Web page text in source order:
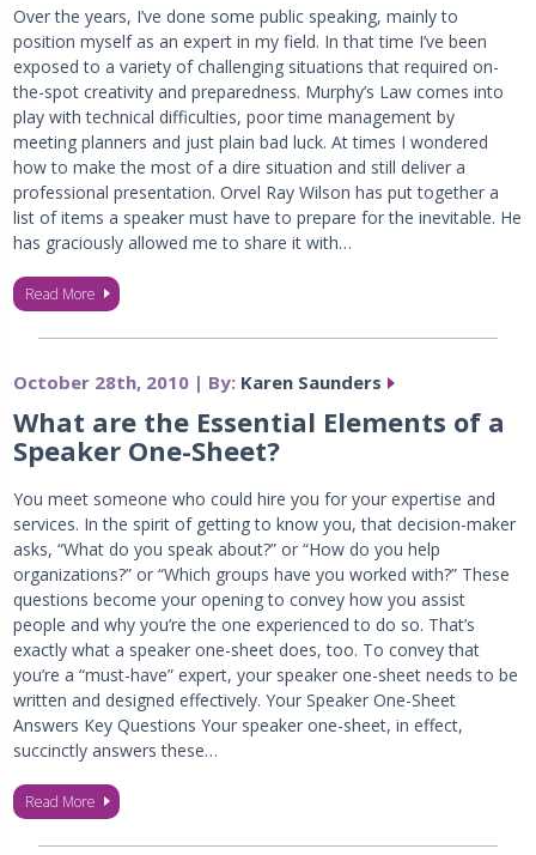
Over the years, I’ve done some public speaking, mainly to
position myself as an expert in my field. In that time I’ve been
exposed to a variety of challenging situations that required on-
the-spot creativity and preparedness. Murphy’s Law comes into
play with technical difficulties, poor time management by
meeting planners and just plain bad luck. At times I wondered
how to make the most of a dire situation and still deliver a
professional presentation. Orvel Ray Wilson has put together a
list of items a speaker must have to prepare for the inevitable. He
has graciously allowed me to share it with…
Read More
October 28th, 2010 | By: Karen Saunders
What are the Essential Elements of a
Speaker One-Sheet?
You meet someone who could hire you for your expertise and
services. In the spirit of getting to know you, that decision-maker
asks, “What do you speak about?” or “How do you help
organizations?” or “Which groups have you worked with?” These
questions become your opening to convey how you assist
people and why you’re the one experienced to do so. That’s
exactly what a speaker one-sheet does, too. To convey that
you’re a “must-have” expert, your speaker one-sheet needs to be
written and designed effectively. Your Speaker One-Sheet
Answers Key Questions Your speaker one-sheet, in effect,
succinctly answers these…
Read More